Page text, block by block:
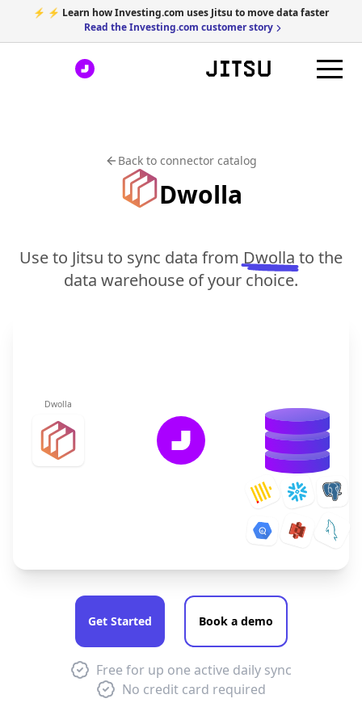
⚡ ⚡ Learn how Investing.com uses Jitsu to move data faster
Read the Investing.com customer story
Back to connector catalog
Dwolla
Use to Jitsu to sync data from Dwolla to the
data warehouse of your choice.
Dwolla
Get Started Book a demo
Free for up one active daily sync
No credit card required